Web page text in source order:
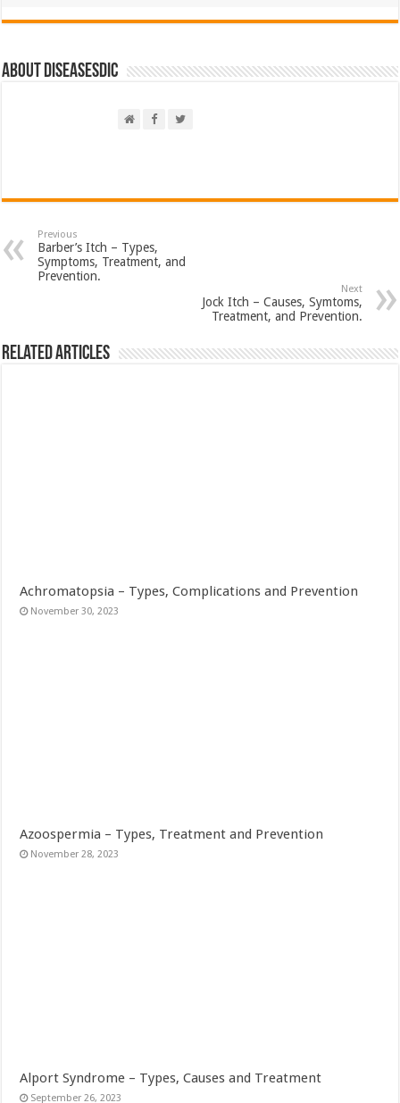
About DiseasesDic
Previous
Barber’s Itch – Types,
Symptoms, Treatment, and
Prevention.
Next
Jock Itch – Causes, Symtoms,
Treatment, and Prevention.
Related Articles
Achromatopsia – Types, Complications and Prevention
November 30, 2023
Azoospermia – Types, Treatment and Prevention
November 28, 2023
Alport Syndrome – Types, Causes and Treatment
September 26, 2023